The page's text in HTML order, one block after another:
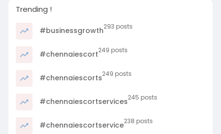
Trending !
#businessgrowth293 posts
#chennaiescort249 posts
#chennaiescorts249 posts
#chennaiescortservices245 posts
#chennaiescortservice238 posts